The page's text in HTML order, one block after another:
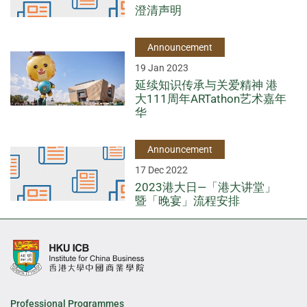
澄清声明
Announcement
19 Jan 2023
延续知识传承与关爱精神 港
大111周年ARTathon艺术嘉年
华
Announcement
17 Dec 2022
2023港大日—「港大讲堂」
暨「晚宴」流程安排
Professional Programmes